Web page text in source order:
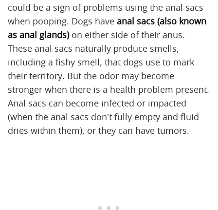
could be a sign of problems using the anal sacs
when pooping. Dogs have anal sacs (also known
as anal glands)on either side of their anus.
These anal sacs naturally produce smells,
including a fishy smell, that dogs use to mark
their territory. But the odor may become
stronger when there is a health problem present.
Anal sacs can become infected or impacted
(when the anal sacs don't fully empty and fluid
dries within them), or they can have tumors.